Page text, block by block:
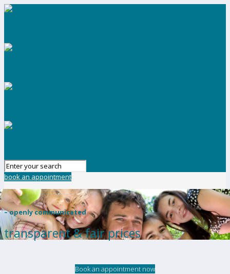
book an appointment
– openly communicated
transparent & fair prices
Book an appointment now